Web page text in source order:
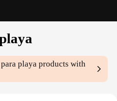
playa products with